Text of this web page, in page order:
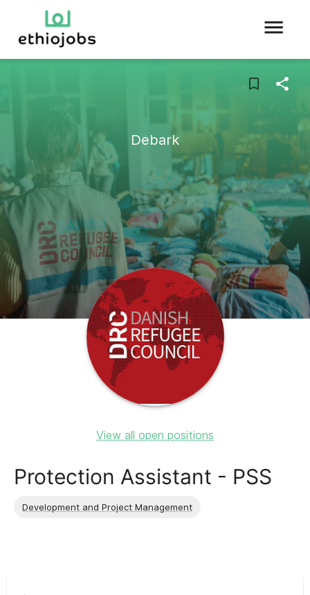
Debark
View all open positions
Protection Assistant - PSS
Development and Project Management